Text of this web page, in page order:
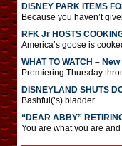
DISNEY PARK ITEMS
Because you haven’t
RFK Jr HOSTS
America’s goose is
WHAT TO WATCH –
Premiering Thursday
DISNEYLAND SHUTS
Bashful(‘s) bladder.
“DEAR ABBY”
You are what you are and